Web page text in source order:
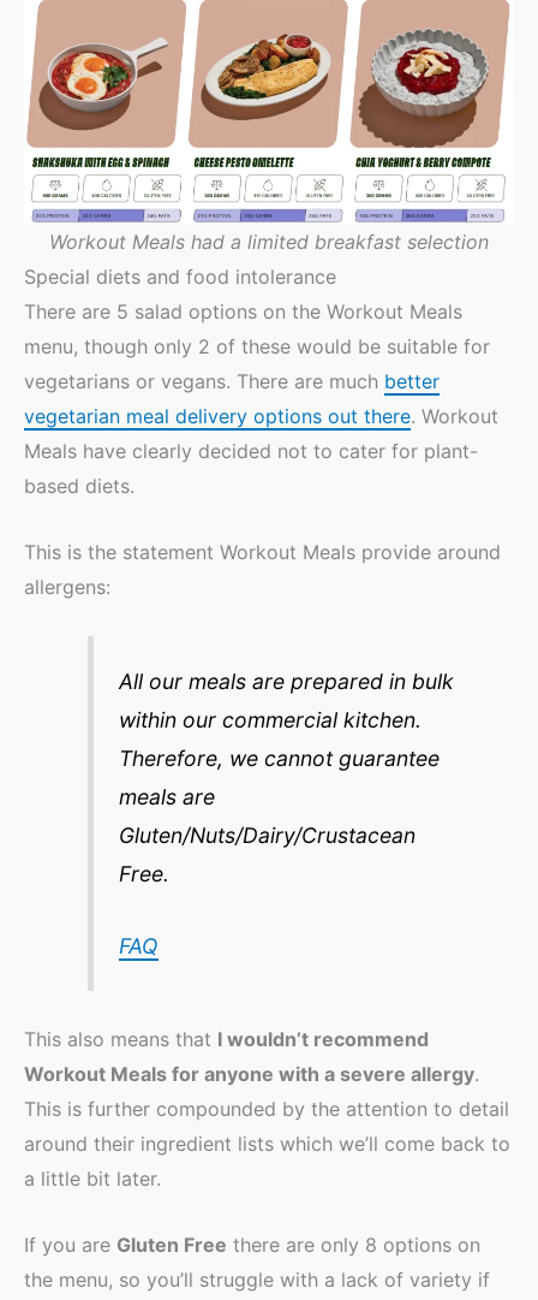
Workout Meals had a limited breakfast selection
Special diets and food intolerance
There are 5 salad options on the Workout Meals
menu, though only 2 of these would be suitable for
vegetarians or vegans. There are much better
vegetarian meal delivery options out there. Workout
Meals have clearly decided not to cater for plant-
based diets.
This is the statement Workout Meals provide around
allergens:
All our meals are prepared in bulk
within our commercial kitchen.
Therefore, we cannot guarantee
meals are
Gluten/Nuts/Dairy/Crustacean
Free.
FAQ
This also means that I wouldn’t recommend
Workout Meals for anyone with a severe allergy.
This is further compounded by the attention to detail
around their ingredient lists which we’ll come back to
a little bit later.
If you are Gluten Free there are only 8 options on
the menu, so you’ll struggle with a lack of variety if